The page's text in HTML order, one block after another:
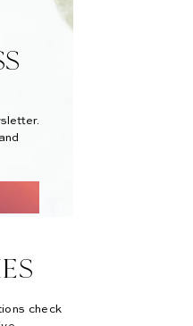
check